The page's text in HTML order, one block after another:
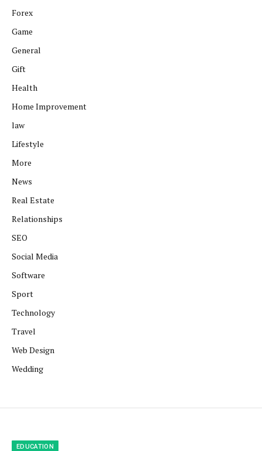
Forex
Game
General
Gift
Health
Home Improvement
law
Lifestyle
More
News
Real Estate
Relationships
SEO
Social Media
Software
Sport
Technology
Travel
Web Design
Wedding
EDUCATION